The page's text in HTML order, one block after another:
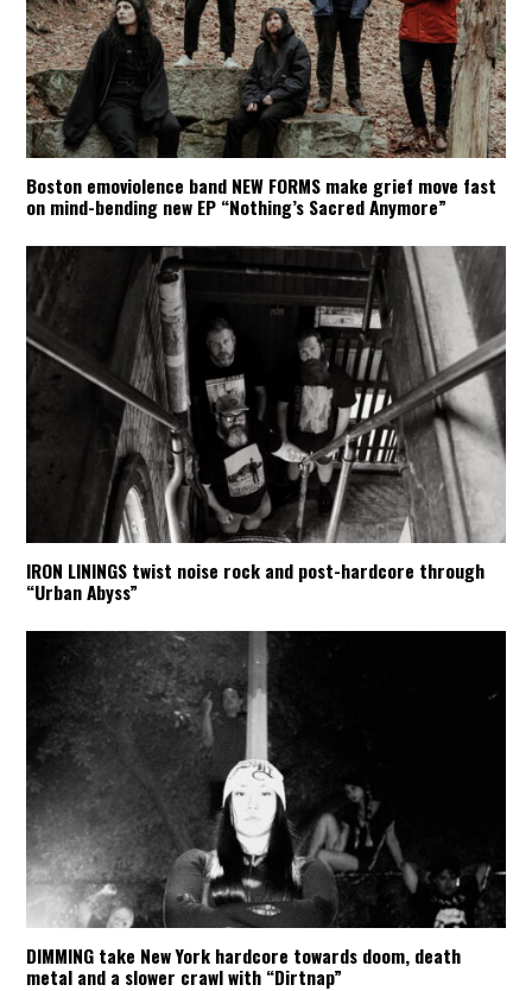
Boston emoviolence band NEW FORMS make grief move fast
on mind-bending new EP “Nothing’s Sacred Anymore”
IRON LININGS twist noise rock and post-hardcore through
“Urban Abyss”
DIMMING take New York hardcore towards doom, death
metal and a slower crawl with “Dirtnap”